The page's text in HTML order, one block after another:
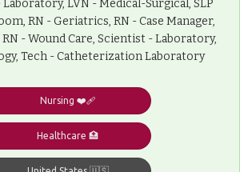
LVN - Medical-Surgical, SLP
RN - Geriatrics, RN - Case Manager,
- Wound Care, Scientist - Laboratory,
Tech - Catheterization Laboratory
Nursing ❤️‍🩹
Healthcare 🏥